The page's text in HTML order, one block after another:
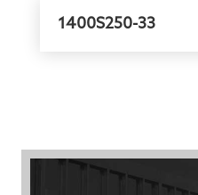
1400S250-33